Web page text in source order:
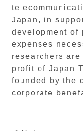
Japan, in
development
expenses
researchers
profit of Japan
founded by the
corporate